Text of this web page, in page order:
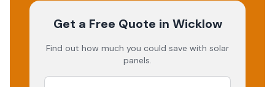
Get a Free Quote in Wicklow
Find out how much you could save with solar
panels.